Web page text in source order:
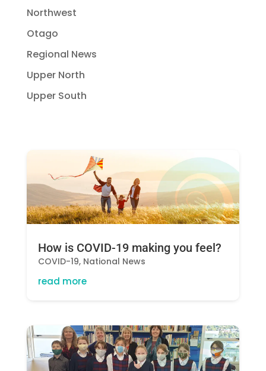
Northwest
Otago
Regional News
Upper North
Upper South
How is COVID-19 making you feel?
COVID-19, National News
read more